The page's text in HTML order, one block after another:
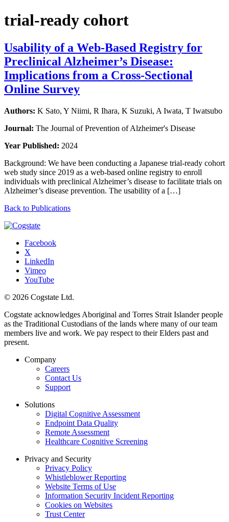
trial-ready cohort
Usability of a Web-Based Registry for
Preclinical Alzheimer’s Disease:
Implications from a Cross-Sectional
Online Survey
Authors: K Sato, Y Niimi, R Ihara, K Suzuki, A Iwata, T Iwatsubo
Journal: The Journal of Prevention of Alzheimer's Disease
Year Published: 2024
Background: We have been conducting a Japanese trial-ready cohort
web study since 2019 as a web-based online registry to enroll
individuals with preclinical Alzheimer’s disease to facilitate trials on
Alzheimer’s disease prevention. The usability of a […]
Back to Publications
Facebook
X
LinkedIn
Vimeo
YouTube
© 2026 Cogstate Ltd.
Cogstate acknowledges Aboriginal and Torres Strait Islander people
as the Traditional Custodians of the lands where many of our team
members live and work. We pay respect to their Elders past and
present.
Company
Careers
Contact Us
Support
Solutions
Digital Cognitive Assessment
Endpoint Data Quality
Remote Assessment
Healthcare Cognitive Screening
Privacy and Security
Privacy Policy
Whistleblower Reporting
Website Terms of Use
Information Security Incident Reporting
Cookies on Websites
Trust Center